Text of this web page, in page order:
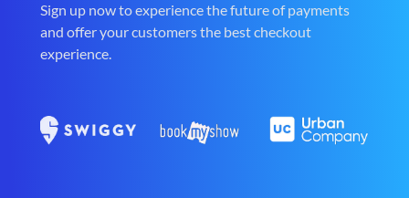
Sign up now to experience the future of payments
and offer your customers the best checkout
experience.